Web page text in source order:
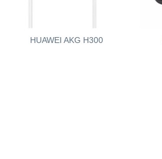
HUAWEI AKG H300